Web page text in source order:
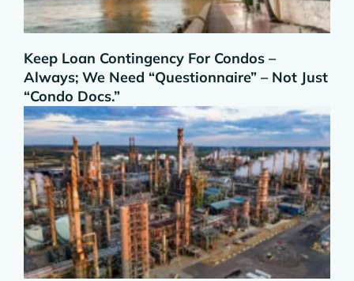
Keep Loan Contingency For Condos –
Always; We Need “Questionnaire” – Not Just
“Condo Docs.”